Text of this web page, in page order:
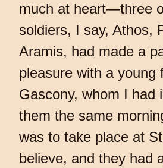
much at heart—three
soldiers, I say, Athos,
Aramis, had made a
pleasure with a young
Gascony, whom I had
them the same
was to take place at
believe, and they had